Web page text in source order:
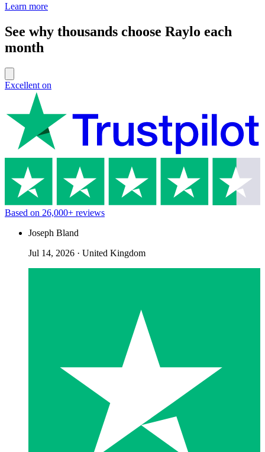
Learn more
See why thousands choose Raylo each
month
Excellent on
Based on 26,000+ reviews
Joseph Bland
Jul 14, 2026 · United Kingdom